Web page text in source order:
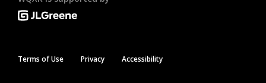
Terms of Use Privacy Accessibility